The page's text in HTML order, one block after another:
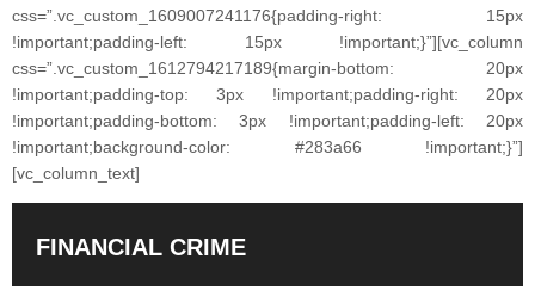
css=”.vc_custom_1609007241176{padding-right: 15px
!important;padding-left: 15px !important;}”][vc_column
css=”.vc_custom_1612794217189{margin-bottom: 20px
!important;padding-top: 3px !important;padding-right: 20px
!important;padding-bottom: 3px !important;padding-left: 20px
!important;background-color: #283a66 !important;}”]
[vc_column_text]
FINANCIAL CRIME